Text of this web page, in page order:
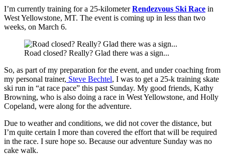
I’m currently training for a 25-kilometerRendezvous Ski Race in
West Yellowstone, MT. The event is coming up in less than two
weeks, on March 6.
Road closed? Really? Glad there was a sign...
So, as part of my preparation for the event, and under coaching from
my personal trainer, Steve Bechtel, I was to get a 25-k training skate
ski run in “at race pace” this past Sunday. My good friends, Kathy
Browning, who is also doing a race in West Yellowstone, and Holly
Copeland, were along for the adventure.
Due to weather and conditions, we did not cover the distance, but
I’m quite certain I more than covered the effort that will be required
in the race. I sure hope so. Because our adventure Sunday was no
cake walk.